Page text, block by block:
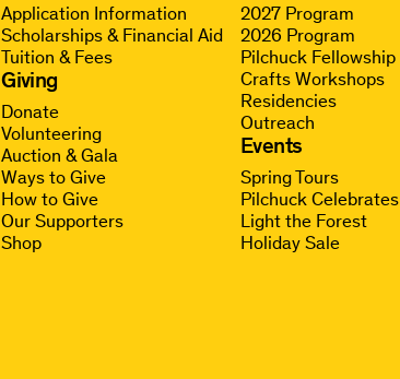
Application Information
Scholarships & Financial Aid
Tuition & Fees
Giving
Donate
Volunteering
Auction & Gala
Ways to Give
How to Give
Our Supporters
Shop
2027 Program
2026 Program
Pilchuck Fellowship
Crafts Workshops
Residencies
Outreach
Events
Spring Tours
Pilchuck Celebrates
Light the Forest
Holiday Sale